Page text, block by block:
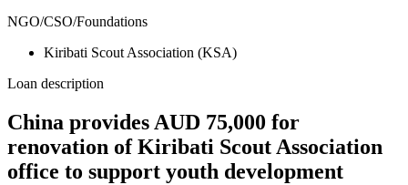
NGO/CSO/Foundations
Kiribati Scout Association (KSA)
Loan description
China provides AUD 75,000 for
renovation of Kiribati Scout Association
office to support youth development